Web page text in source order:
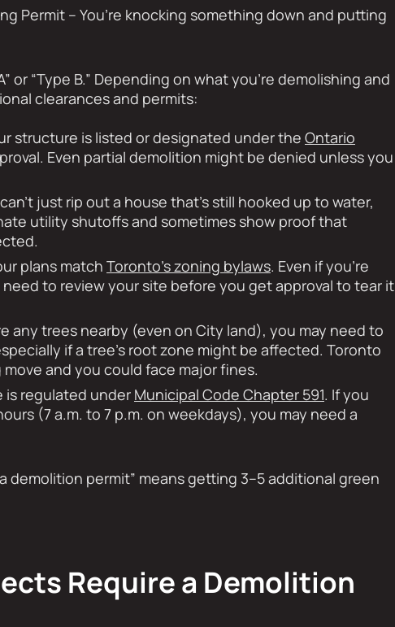
Permit – You’re knocking something down and putting
or “Type B.” Depending on what you’re demolishing and
clearances and permits:
structure is listed or designated under the Ontario
Even partial demolition might be denied unless you
just rip out a house that’s still hooked up to water,
utility shutoffs and sometimes show proof that
plans match Toronto’s zoning bylaws. Even if you’re
to review your site before you get approval to tear it
any trees nearby (even on City land), you may need to
if a tree’s root zone might be affected. Toronto
and you could face major fines.
is regulated under Municipal Code Chapter 591. If you
(7 a.m. to 7 p.m. on weekdays), you may need a
demolition permit” means getting 3–5 additional green
Require a Demolition